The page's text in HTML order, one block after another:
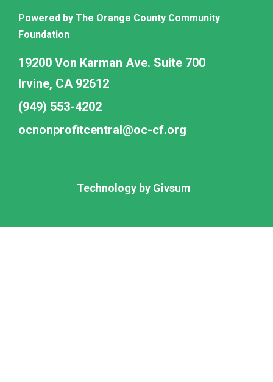
Powered by The Orange County Community
Foundation
19200 Von Karman Ave. Suite 700
Irvine, CA 92612
(949) 553-4202
ocnonprofitcentral@oc-cf.org
Technology by Givsum